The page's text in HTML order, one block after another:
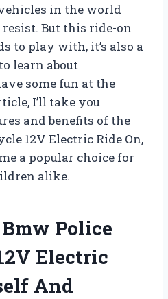
in the world
But this ride-on
to play with, it’s also a
learn about
some fun at the
I’ll take you
and benefits of the
12V Electric Ride On,
a popular choice for
alike.
Police
Electric
And